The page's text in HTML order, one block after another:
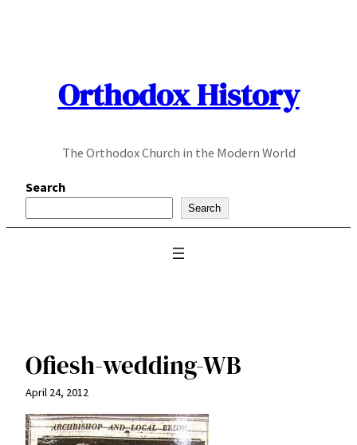
Orthodox History
The Orthodox Church in the Modern World
Search
Search
Ofiesh-wedding-WB
April 24, 2012